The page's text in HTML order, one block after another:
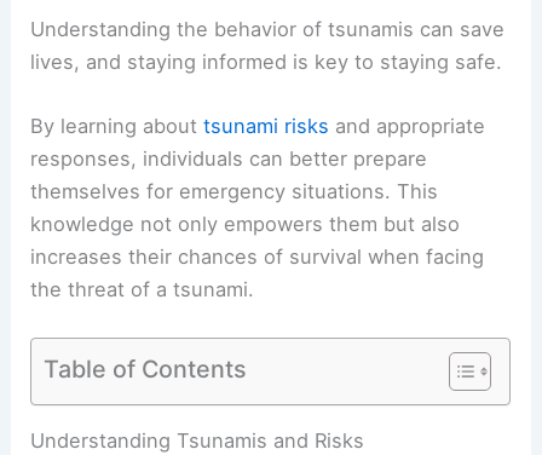
Understanding the behavior of tsunamis can save
lives, and staying informed is key to staying safe.
By learning abouttsunami risks and appropriate
responses, individuals can better prepare
themselves for emergency situations. This
knowledge not only empowers them but also
increases their chances of survival when facing
the threat of a tsunami.
Table of Contents
RELATED Can You Go Under a Tidal Wave?